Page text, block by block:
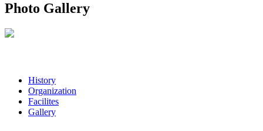
Photo Gallery
History
Organization
Facilites
Gallery